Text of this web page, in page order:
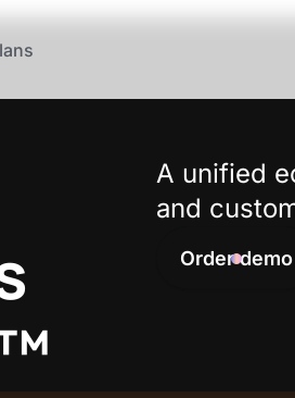
A unified
and
Order demo